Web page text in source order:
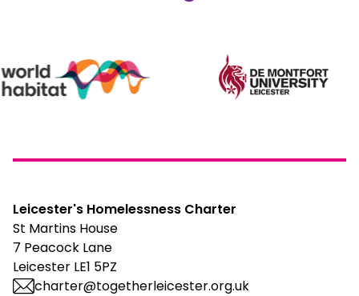
Leicester's Homelessness Charter
St Martins House
7 Peacock Lane
Leicester LE1 5PZ
charter@togetherleicester.org.uk